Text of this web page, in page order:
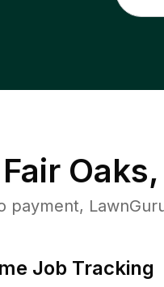
Fair
payment,
Job Tracking